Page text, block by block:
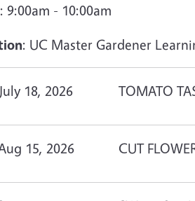
: 9:00am - 10:00am
: UC Master Gardener
18, 2026 TOMATO
15, 2026 CUT